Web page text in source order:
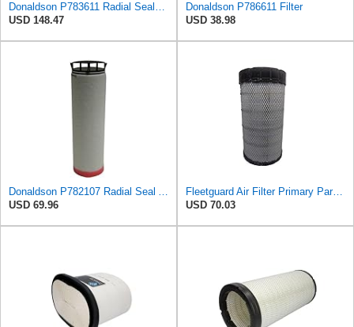
Donaldson P783611 Radial Seal™ Radial Seal™ Air Filter, Primary
USD 148.47
Donaldson P786611 Filter
USD 38.98
Donaldson P782107 Radial Seal Air Filter Safety Type
USD 69.96
Fleetguard Air Filter Primary Part No: AF25962
USD 70.03